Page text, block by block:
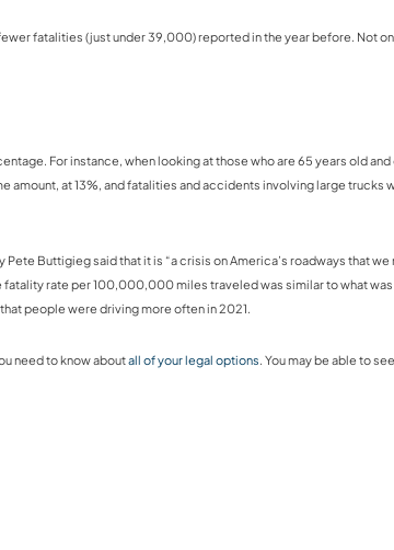
fatalities (just under 39,000) reported in the year before. Not
For instance, when looking at those who are 65 years old and
amount, at 13%, and fatalities and accidents involving large trucks
Buttigieg said that it is “a crisis on America’s roadways that we
fatality rate per 100,000,000 miles traveled was similar to what
people were driving more often in 2021.
need to know aboutall of your legal options. You may be able to